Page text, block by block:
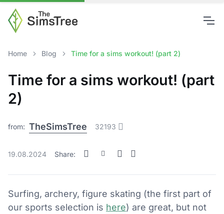
Home Blog Time for a sims workout! (part 2)
Time for a sims workout! (part
2)
from: TheSimsTree 32193
19.08.2024 Share:
Surfing, archery, figure skating (the first part of
our sports selection is here) are great, but not